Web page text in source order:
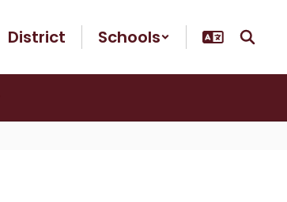
District Schools